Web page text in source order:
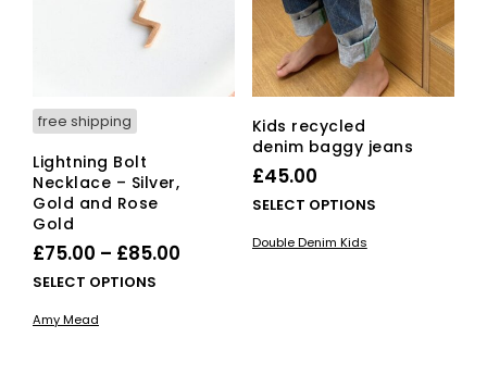
free shipping
Lightning Bolt
Necklace – Silver,
Gold and Rose
Gold
£75.00 – £85.00
SELECT OPTIONS
Amy Mead
Kids recycled
denim baggy jeans
£45.00
SELECT OPTIONS
Double Denim Kids